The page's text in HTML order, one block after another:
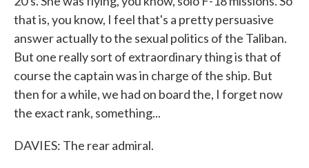
that is, you know, I feel that's a pretty persuasive
answer actually to the sexual politics of the Taliban.
But one really sort of extraordinary thing is that of
course the captain was in charge of the ship. But
then for a while, we had on board the, I forget now
the exact rank, something...
DAVIES: The rear admiral.